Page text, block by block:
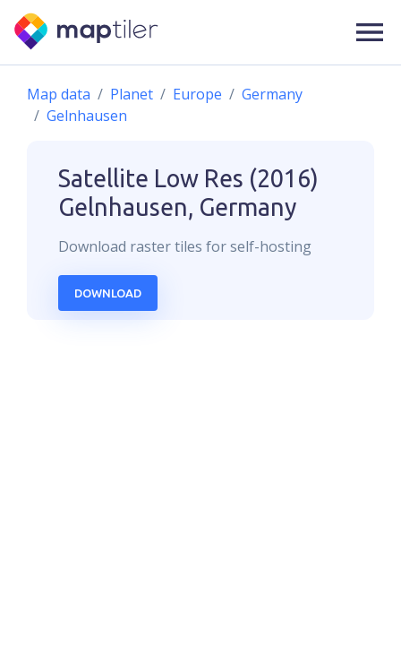
Map data Planet Europe
Germany
Gelnhausen
Satellite Low Res (2016)
Gelnhausen, Germany
Download rastertiles for self-hosting
DOWNLOAD